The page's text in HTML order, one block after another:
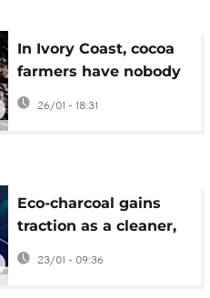
In Ivory Coast, cocoa
farmers have nobody
to sell their produce to
26/01 - 18:31
Eco-charcoal gains
traction as a cleaner,
cheaper alternative to
firewood {Business
23/01 - 09:36